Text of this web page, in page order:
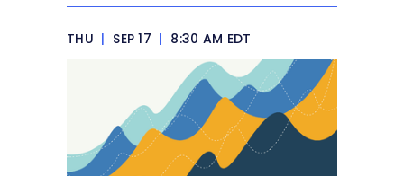
THU | SEP 17 | 8:30 AM EDT